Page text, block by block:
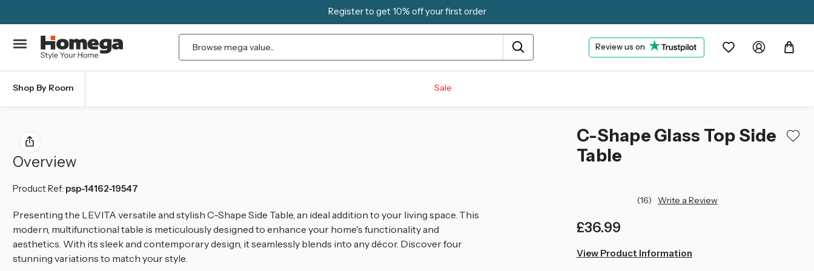
Register to get 10% off your first order
Search Review us on
Shop By Room Sale
C-Shape Glass Top Side
Table
(16) Write a Review
£36.99
in
View Product Information
Overview
Product Ref: psp-14162-19547
Presenting the LEVITA versatile and stylish C-Shape Side Table, an ideal addition to your living space. This
modern, multifunctional table is meticulously designed to enhance your home's functionality and
aesthetics. With its sleek and contemporary design, it seamlessly blends into any décor. Discover four
stunning variations to match your style.